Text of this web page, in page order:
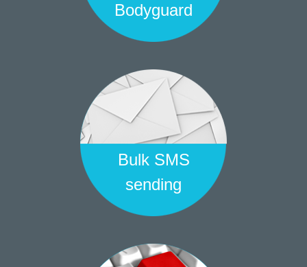
Bodyguard
Bulk SMS
sending